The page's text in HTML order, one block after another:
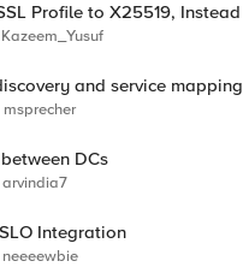
Instead of Post-
Kazeem_Yusuf
and service mapping
msprecher
DCs
arvindia7
Integration
neeeewbie